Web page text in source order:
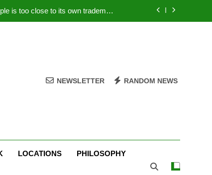
is too close to its own trademark
Stream Oral-B USA 500 at Atlanta
is too close to its own trademark
German privacy regulator
NEWSLETTER RANDOM NEWS
LOCATIONS PHILOSOPHY